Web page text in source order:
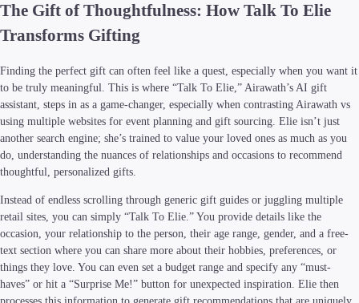
The Gift of Thoughtfulness: How Talk To Elie
Transforms Gifting
Finding the perfect gift can often feel like a quest, especially when you want it
to be truly meaningful. This is where “Talk To Elie,” Airawath’s AI gift
assistant, steps in as a game-changer, especially when contrasting Airawath vs
using multiple websites for event planning and gift sourcing. Elie isn’t just
another search engine; she’s trained to value your loved ones as much as you
do, understanding the nuances of relationships and occasions to recommend
thoughtful, personalized gifts.
Instead of endless scrolling through generic gift guides or juggling multiple
retail sites, you can simply “Talk To Elie.” You provide details like the
occasion, your relationship to the person, their age range, gender, and a free-
text section where you can share more about their hobbies, preferences, or
things they love. You can even set a budget range and specify any “must-
haves” or hit a “Surprise Me!” button for unexpected inspiration. Elie then